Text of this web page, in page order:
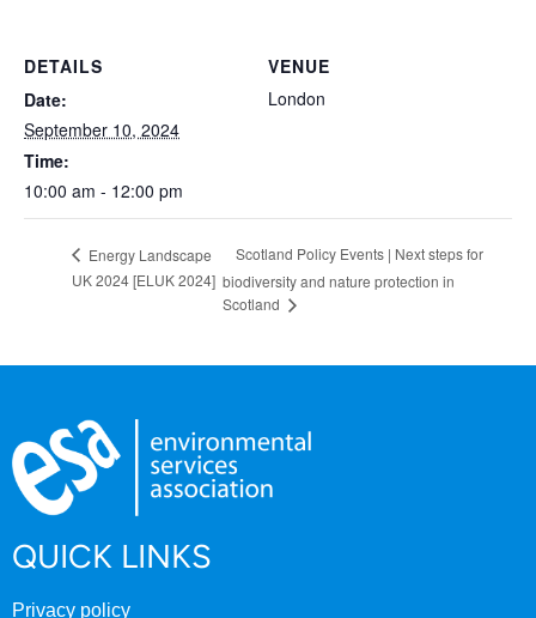
DETAILS
Date:
September 10, 2024
Time:
10:00 am - 12:00 pm
VENUE
London
Energy Landscape
UK 2024 [ELUK 2024]
Scotland Policy Events | Next steps for
biodiversity and nature protection in
Scotland
QUICK LINKS
Privacy policy